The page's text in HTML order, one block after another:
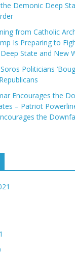
Demonic Deep
from Catholic
Is Preparing to
State and New
Politicians
Encourages the
– Patriot
the